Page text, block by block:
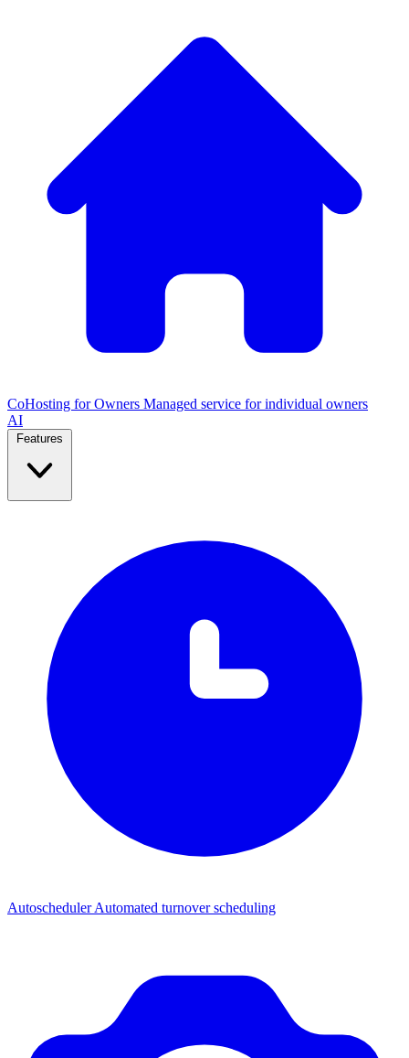
CoHosting for Owners Managed service for individual owners
AI
AutoschedulerAutomated turnover scheduling